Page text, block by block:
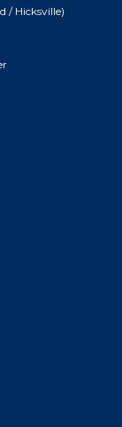
/ Hicksville)